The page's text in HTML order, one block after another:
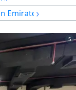
Emirate ›
5